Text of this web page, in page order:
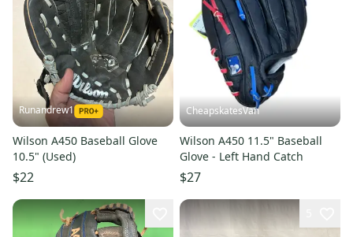
Runandrew1
Wilson A450 Baseball Glove
10.5" (Used)
$22
CheapskatesVan
Wilson A450 11.5" Baseball
Glove - Left Hand Catch
$27